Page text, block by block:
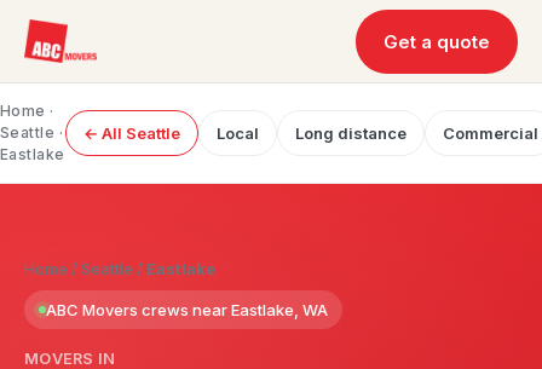
Get a quote
Home ·
Seattle ·
Eastlake
← All Seattle Local Long distance Commercial
Home /Seattle / Eastlake
ABC Movers crews near Eastlake, WA
MOVERS IN